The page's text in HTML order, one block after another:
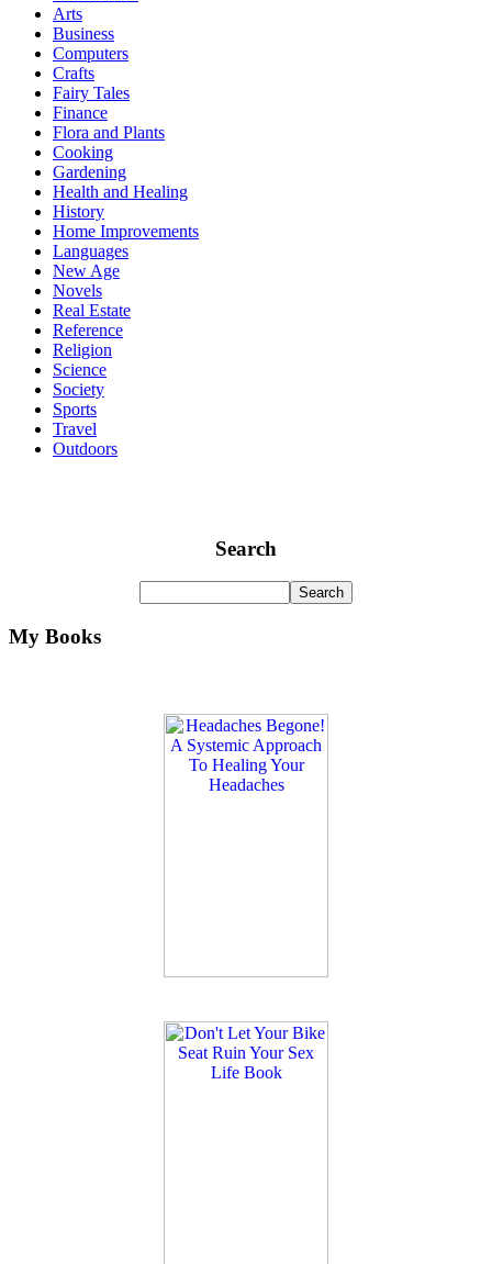
Arts
Business
Computers
Crafts
Fairy Tales
Finance
Flora and Plants
Cooking
Gardening
Health and Healing
History
Home Improvements
Languages
New Age
Novels
Real Estate
Reference
Religion
Science
Society
Sports
Travel
Outdoors
Search
My Books